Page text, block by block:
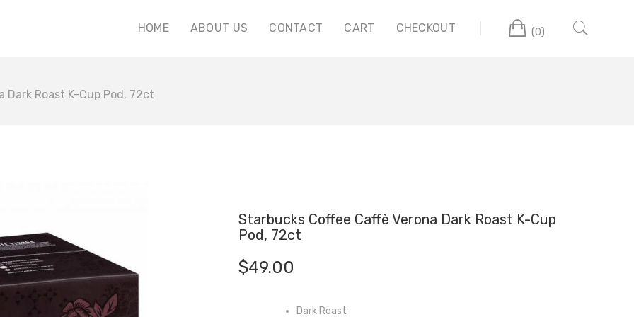
HOME ABOUT US CONTACT CART CHECKOUT Cart
(0)
Dark Roast K-Cup Pod, 72ct
Starbucks Coffee Caffè Verona Dark Roast K-Cup
Pod, 72ct
$49.00
Dark Roast